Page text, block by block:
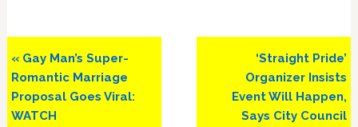
Previous
Post:
« Gay Man’s Super-
Romantic Marriage
Proposal Goes Viral:
WATCH
Next
Post:
‘Straight Pride’
Organizer Insists
Event Will Happen,
Says City Council